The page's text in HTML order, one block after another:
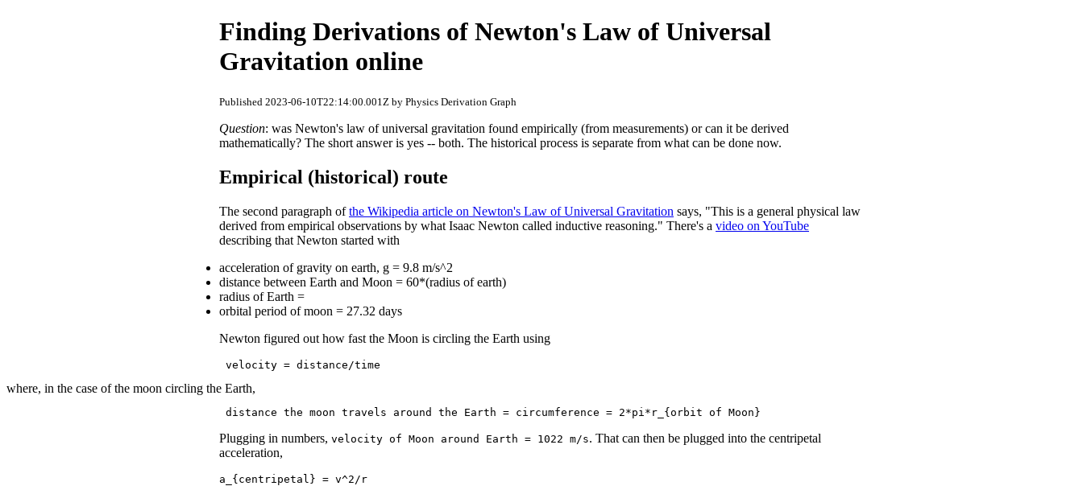
Finding Derivations of Newton's Law of Universal
Gravitation online
Published 2023-06-10T22:14:00.001Z by Physics Derivation Graph
Question: was Newton's law of universal gravitation found empirically (from measurements) or can it be derived
mathematically? The short answer is yes -- both. The historical process is separate from what can be done now.
Empirical (historical) route
The second paragraph ofthe Wikipedia article on Newton's Law of Universal Gravitation says, "This is a general physical law
derived from empirical observations by what Isaac Newton called inductive reasoning." There's a video on YouTube
describing that Newton started with
acceleration of gravity on earth, g = 9.8 m/s^2
distance between Earth and Moon = 60*(radius of earth)
radius of Earth =
orbital period of moon = 27.32 days
Newton figured out how fast the Moon is circling the Earth using
velocity = distance/time
where, in the case of the moon circling the Earth,
distance the moon travels around the Earth = circumference = 2*pi*r_{orbit of Moon}
Plugging in numbers, velocity of Moon around Earth = 1022 m/s. That can then be plugged into the centripetal
acceleration,
a_{centripetal} = v^2/r